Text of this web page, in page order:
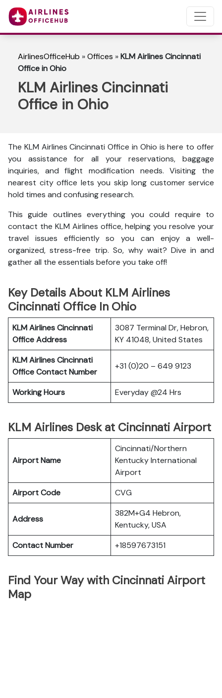
AirlinesOfficeHub »Offices »KLM Airlines Cincinnati
Office in Ohio
KLM Airlines Cincinnati
Office in Ohio
The KLM Airlines Cincinnati Office in Ohio is here to offer
you assistance for all your reservations, baggage
inquiries, and flight modification needs. Visiting the
nearest city office lets you skip long customer service
hold times and confusing research.
This guide outlines everything you could require to
contact the KLM Airlines office, helping you resolve your
travel issues efficiently so you can enjoy a well-
organized, stress-free trip. So, why wait? Dive in and
gather all the essentials before you take off!
Key Details About KLM Airlines
Cincinnati Office In Ohio
KLM Airlines Cincinnati
Office Address
3087 Terminal Dr, Hebron,
KY 41048, United States
KLM Airlines Cincinnati
Office Contact Number
+31 (0)20 – 649 9123
Working Hours Everyday @24 Hrs
KLM Airlines Desk at Cincinnati Airport
Airport Name
Cincinnati/Northern
Kentucky International
Airport
Airport Code
CVG
Address
382M+G4 Hebron,
Kentucky, USA
Contact Number
+18597673151
Find Your Way with Cincinnati Airport
Map